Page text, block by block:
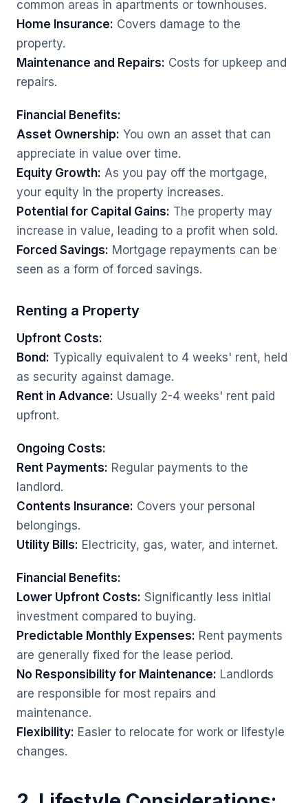
common areas in apartments or townhouses.
Home Insurance: Covers damage to the
property.
Maintenance and Repairs: Costs for upkeep and
repairs.
Financial Benefits:
Asset Ownership: You own an asset that can
appreciate in value over time.
Equity Growth: As you pay off the mortgage,
your equity in the property increases.
Potential for Capital Gains: The property may
increase in value, leading to a profit when sold.
Forced Savings: Mortgage repayments can be
seen as a form of forced savings.
Renting a Property
Upfront Costs:
Bond: Typically equivalent to 4 weeks' rent, held
as security against damage.
Rent in Advance: Usually 2-4 weeks' rent paid
upfront.
Ongoing Costs:
Rent Payments: Regular payments to the
landlord.
Contents Insurance: Covers your personal
belongings.
Utility Bills: Electricity, gas, water, and internet.
Financial Benefits:
Lower Upfront Costs: Significantly less initial
investment compared to buying.
Predictable Monthly Expenses: Rent payments
are generally fixed for the lease period.
No Responsibility for Maintenance: Landlords
are responsible for most repairs and
maintenance.
Flexibility: Easier to relocate for work or lifestyle
changes.